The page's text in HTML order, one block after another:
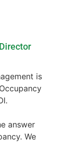
is
answer
We